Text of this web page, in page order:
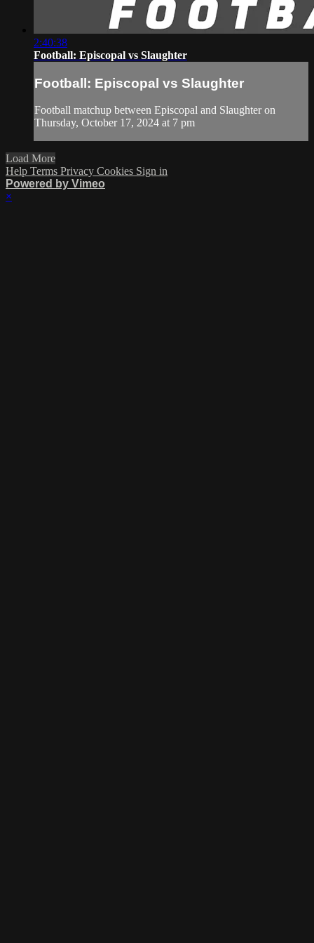
2:40:38
Football: Episcopal vs Slaughter
Football: Episcopal vs Slaughter
Football matchup between Episcopal and Slaughter on
Thursday, October 17, 2024 at 7 pm
Load More
Help Terms Privacy Cookies Sign in
Powered by Vimeo
×